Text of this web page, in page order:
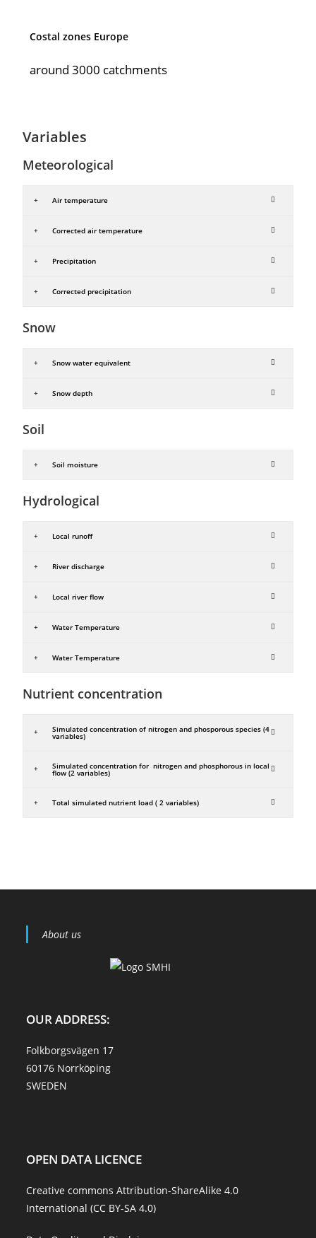
Costal zones Europe
around 3000 catchments
Variables
Meteorological
Air temperature
Corrected air temperature
Precipitation
Corrected precipitation
Snow
Snow water equivalent
Snow depth
Soil
Soil moisture
Hydrological
Local runoff
River discharge
Local river flow
Water Temperature
Water Temperature
Nutrient concentration
Simulated concentration of nitrogen and phosporous species (4
variables)
Simulated concentration for nitrogen and phosphorous in local
flow (2 variables)
Total simulated nutrient load ( 2 variables)
About us
OUR ADDRESS:
Folkborgsvägen 17
60176 Norrköping
SWEDEN
OPEN DATA LICENCE
Creative commons Attribution-ShareAlike 4.0
International (CC BY-SA 4.0)